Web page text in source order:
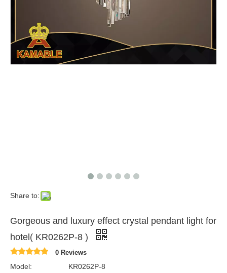
Share to:
Gorgeous and luxury effect crystal pendant light for
hotel( KR0262P-8 )
0 Reviews
Model:
KR0262P-8